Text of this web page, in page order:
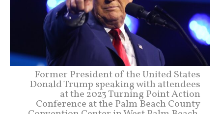
Former President of the United States
Donald Trump speaking with attendees
at the 2023 Turning Point Action
Conference at the Palm Beach County